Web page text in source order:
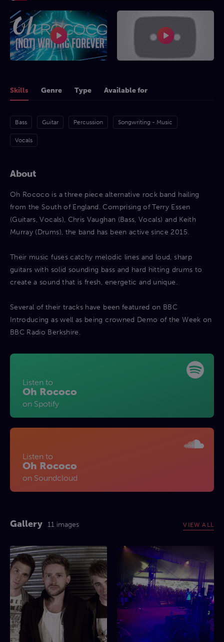
Skills Genre Type Available for
Bass Guitar Percussion Songwriting - Music
Vocals
About
Oh Rococo is a three piece alternative rock band hailing
from the South of England. Comprising of Terry Essen
(Guitars, Vocals), Chris Vaughan (Bass, Vocals) and Keith
Murray (Drums), the band has been active since 2015.
Their music fuses catchy melodic lines and loud, sharp
guitars with solid sounding bass and hard hitting drums to
create a sound that is fresh, energetic and unique.
Several of their tracks have been featured on BBC
Introducing as well as being crowned Demo of the Week on
BBC Radio Berkshire.
Listen to
Oh Rococo
on Spotify
Listen to
Oh Rococo
on Soundcloud
Gallery 11 images VIEW ALL